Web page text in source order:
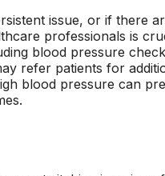
issue, or if there
professionals is
blood pressure
refer patients for
blood pressure can